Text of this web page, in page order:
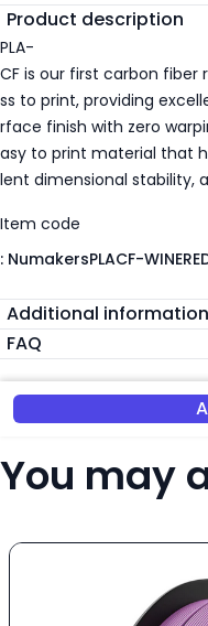
Additional
Product description
PLA-
CF is our first carbon fiber
ss to print, providing
rface finish with zero
asy to print material that
lent dimensional stability,
Item code
: NumakersPLACF-
Additional information
FAQ
You may